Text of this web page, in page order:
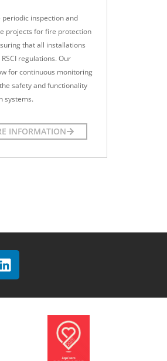
periodic inspection and
projects for fire protection
that all installations
regulations. Our
for continuous monitoring
safety and functionality
systems.
INFORMATION